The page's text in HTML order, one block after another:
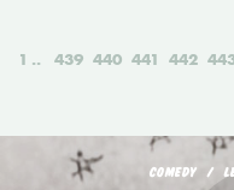
1 439 440 441 442
COMEDY